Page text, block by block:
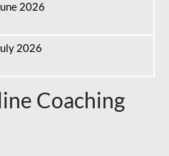
2026
2026
Coaching